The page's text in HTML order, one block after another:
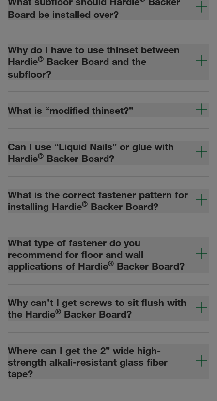
Board be installed over?
Why do I have to use thinset between
Hardie® Backer Board and the
subfloor?
What is “modified thinset?”
Can I use “Liquid Nails” or glue with
Hardie® Backer Board?
What is the correct fastener pattern for
installing Hardie® Backer Board?
What type of fastener do you
recommend for floor and wall
applications of Hardie® Backer Board?
Why can’t I get screws to sit flush with
the Hardie® Backer Board?
Where can I get the 2” wide high-
strength alkali-resistant glass fiber
tape?